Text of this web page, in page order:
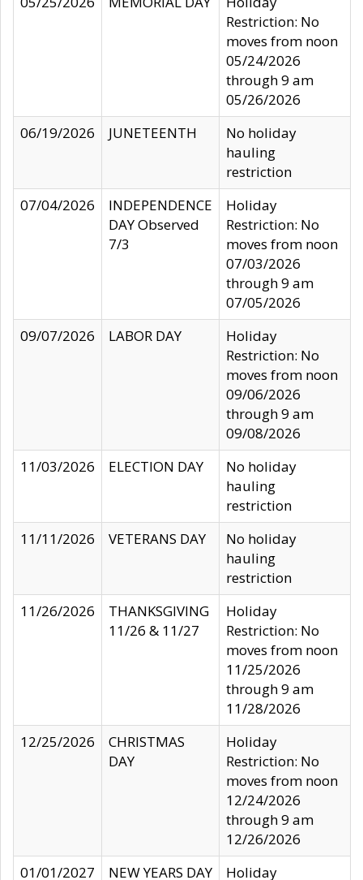
Restriction: No
moves from noon
05/24/2026
through 9 am
05/26/2026
06/19/2026
JUNETEENTH
No holiday
hauling
restriction
07/04/2026
INDEPENDENCE
DAY Observed
7/3
Holiday
Restriction: No
moves from noon
07/03/2026
through 9 am
07/05/2026
09/07/2026
LABOR DAY
Holiday
Restriction: No
moves from noon
09/06/2026
through 9 am
09/08/2026
11/03/2026
ELECTION DAY
No holiday
hauling
restriction
11/11/2026
VETERANS DAY
No holiday
hauling
restriction
11/26/2026
THANKSGIVING
11/26 & 11/27
Holiday
Restriction: No
moves from noon
11/25/2026
through 9 am
11/28/2026
12/25/2026
CHRISTMAS
DAY
Holiday
Restriction: No
moves from noon
12/24/2026
through 9 am
12/26/2026
01/01/2027
NEW YEARS DAY
Holiday